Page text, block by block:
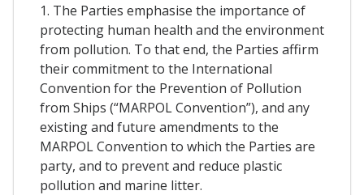
1. The Parties emphasise the importance of
protecting human health and the environment
from pollution. To that end, the Parties affirm
their commitment to the International
Convention for the Prevention of Pollution
from Ships (“MARPOL Convention”), and any
existing and future amendments to the
MARPOL Convention to which the Parties are
party, and to prevent and reduce plastic
pollution and marine litter.